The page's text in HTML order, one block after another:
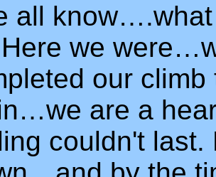
all
we
our
are a
couldn't